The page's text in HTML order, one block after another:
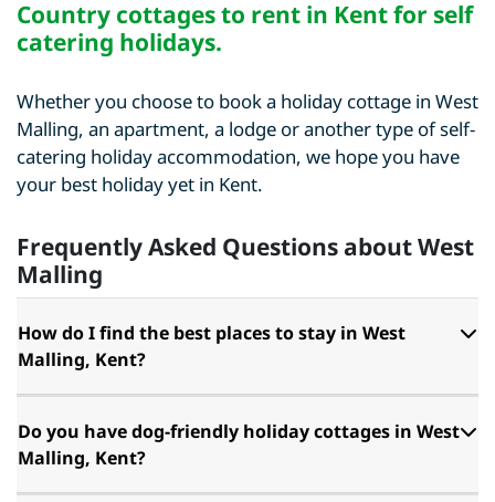
Country cottages to rent in Kent for self
catering holidays.
Whether you choose to book a holiday cottage in West
Malling, an apartment, a lodge or another type of self-
catering holiday accommodation, we hope you have
your best holiday yet in Kent.
Frequently Asked Questions about West
Malling
How do I find the best places to stay in West
Malling, Kent?
Do you have dog-friendly holiday cottages in West
Malling, Kent?